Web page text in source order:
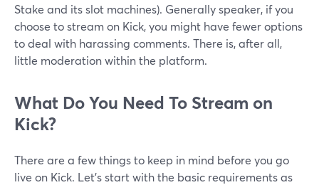
Stake and its slot machines). Generally speaker, if you
choose to stream on Kick, you might have fewer options
to deal with harassing comments. There is, after all,
little moderation within the platform.
What Do You Need To Stream on
Kick?
There are a few things to keep in mind before you go
live on Kick. Let’s start with the basic requirements as